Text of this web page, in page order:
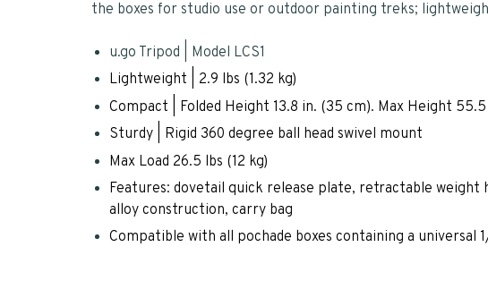
the boxes for studio use or outdoor painting treks;
u.go Tripod | Model LCS1
Lightweight | 2.9 lbs (1.32 kg)
Compact | Folded Height 13.8 in. (35 cm). Max Height 55.5
Sturdy | Rigid 360 degree ball head swivel mount
Max Load 26.5 lbs (12 kg)
Features: dovetail quick release plate, retractable weight
alloy construction, carry bag
Compatible with all pochade boxes containing a universal